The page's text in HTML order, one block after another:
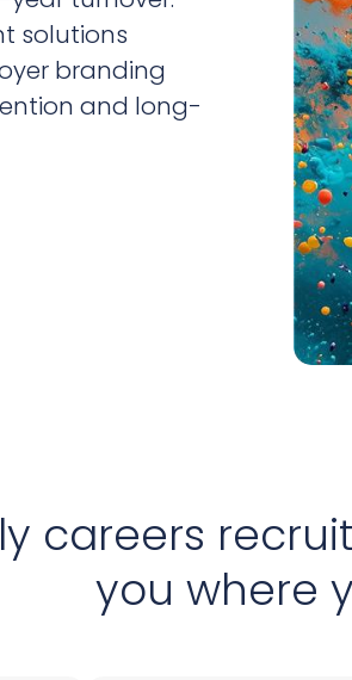
solutions
branding
and long-
careers
you where